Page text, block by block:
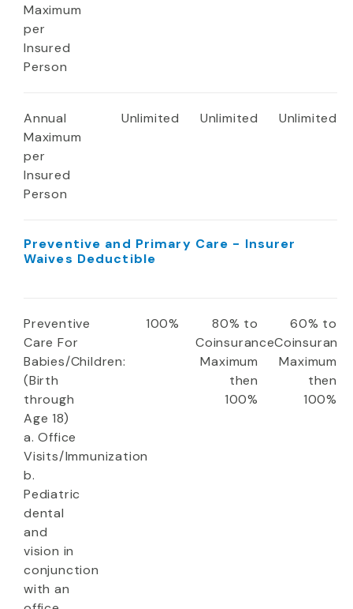
Maximum
per
Insured
Person
Annual
Maximum
per
Insured
Person
Unlimited Unlimited Unlimited
Preventive and Primary Care - Insurer
Waives Deductible
Preventive
Care For
Babies/Children:
(Birth
through
Age 18)
a. Office
Visits/Immunization
b.
Pediatric
dental
and
vision in
conjunction
with an
100%
80% to
Coinsurance
Maximum
then
100%
60% to
Coinsurance
Maximum
then
100%